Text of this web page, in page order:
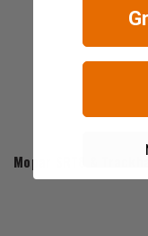
Mopar SRT8 &